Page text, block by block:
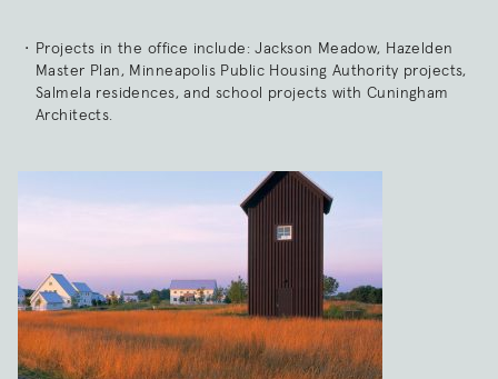
Projects in the office include: Jackson Meadow, Hazelden
Master Plan, Minneapolis Public Housing Authority projects,
Salmela residences, and school projects with Cuningham
Architects.